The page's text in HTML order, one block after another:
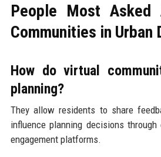
People Most Asked
Communities in Urban
How do virtual
planning?
They allow residents to share
influence planning decisions
engagement platforms.